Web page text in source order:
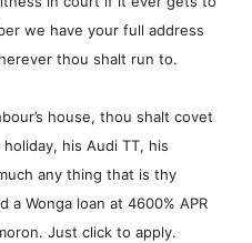
we have your full address
thou shalt run to.
house, thou shalt covet
his Audi TT, his
any thing that is thy
a Wonga loan at 4600% APR
Just click to apply.